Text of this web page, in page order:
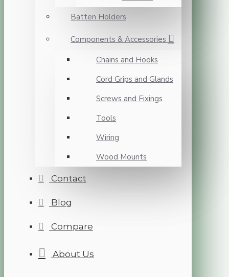
Batten Holders
Components & Accessories
Chains and Hooks
Cord Grips and Glands
Screws and Fixings
Tools
Wiring
Wood Mounts
Contact
Blog
Compare
About Us